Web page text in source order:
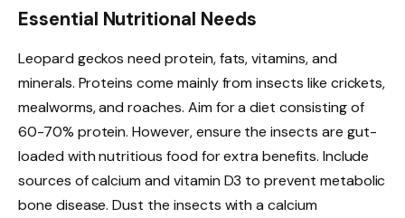
Essential Nutritional Needs
Leopard geckos need protein, fats, vitamins, and
minerals. Proteins come mainly from insects like crickets,
mealworms, and roaches. Aim for a diet consisting of
60-70% protein. However, ensure the insects are gut-
loaded with nutritious food for extra benefits. Include
sources of calcium and vitamin D3 to prevent metabolic
bone disease. Dust the insects with a calcium